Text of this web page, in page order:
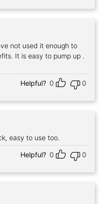
not used it enough to
It is easy to pump up .
Helpful? 0 0
easy to use too.
Helpful? 0 0